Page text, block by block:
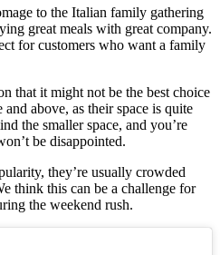
to the Italian family gathering
great meals with great company.
for customers who want a family
that it might not be the best choice
above, as their space is quite
the smaller space, and you’re
be disappointed.
they’re usually crowded
think this can be a challenge for
the weekend rush.